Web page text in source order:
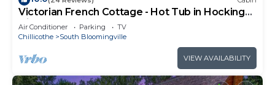
Victorian French Cottage - Hot Tub in Hocking
Hills
Air Conditioner Parking
TV
Chillicothe
South Bloomingville
VIEW AVAILABILITY